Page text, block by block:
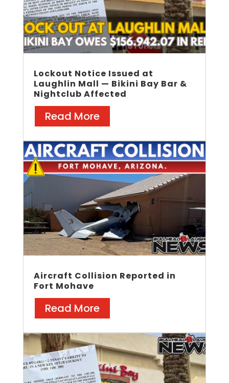
Lockout Notice Issued at
Laughlin Mall — Bikini Bay Bar &
Nightclub Affected
Read More
Aircraft Collision Reported in
Fort Mohave
Read More